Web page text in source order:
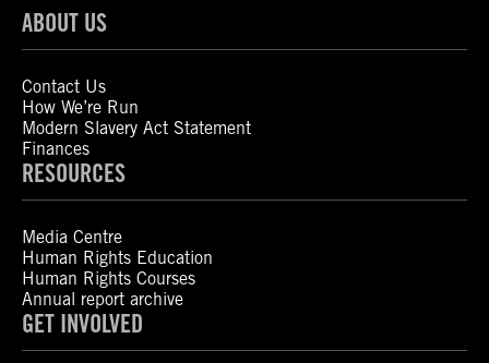
ABOUT US
Contact Us
How We’re Run
Modern Slavery Act Statement
Finances
RESOURCES
Media Centre
Human Rights Education
Human Rights Courses
Annual report archive
GET INVOLVED